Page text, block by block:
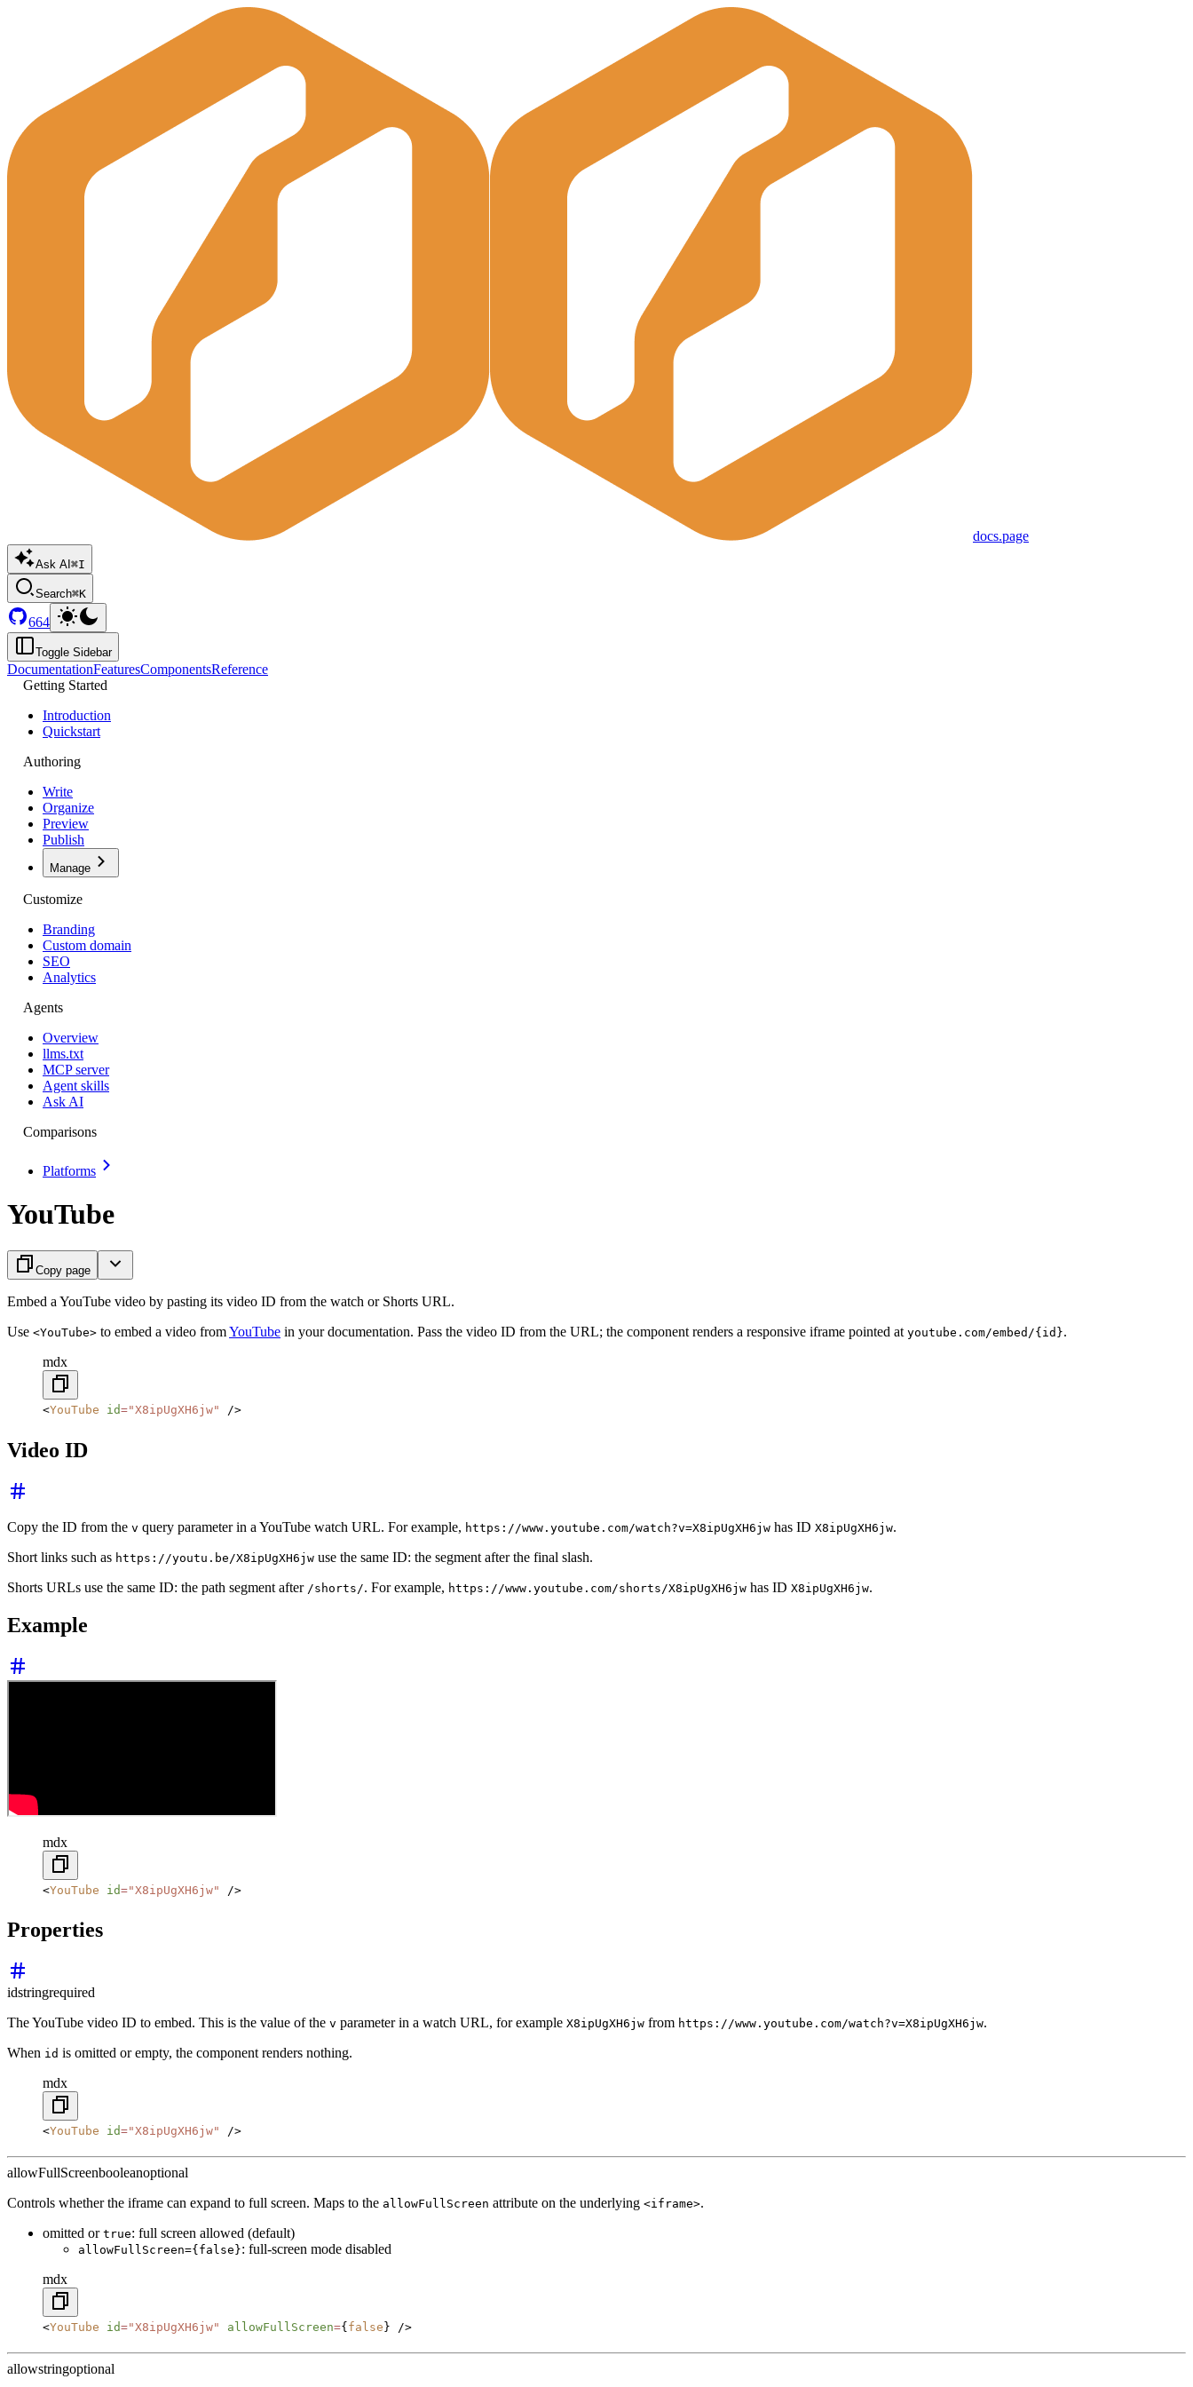
docs.page
Ask AI ⌘I
Search⌘K
664
Toggle Sidebar
DocumentationFeaturesComponentsReference
Getting Started
Introduction
Quickstart
Authoring
Write
Organize
Preview
Publish
Manage
Customize
Branding
Custom domain
SEO
Analytics
Agents
Overview
llms.txt
MCP server
Agent skills
Ask AI
Comparisons
Platforms
YouTube
Copy page
Embed a YouTube video by pasting its video ID from the watch or Shorts URL.
Use <YouTube> to embed a video fromYouTube in your documentation. Pass the video ID from the URL; the component renders a responsive iframe pointed at youtube.com/embed/{id}.
mdx
<YouTube id="X8ipUgXH6jw" />
Video ID
Copy the ID from the v query parameter in a YouTube watch URL. For example, https://www.youtube.com/watch?v=X8ipUgXH6jw has ID X8ipUgXH6jw.
Short links such as https://youtu.be/X8ipUgXH6jw use the same ID: the segment after the final slash.
Shorts URLs use the same ID: the path segment after /shorts/. For example, https://www.youtube.com/shorts/X8ipUgXH6jw has ID X8ipUgXH6jw.
Example
mdx
<YouTube id="X8ipUgXH6jw" />
Properties
idstringrequired
The YouTube video ID to embed. This is the value of the v parameter in a watch URL, for example X8ipUgXH6jw from https://www.youtube.com/watch?v=X8ipUgXH6jw.
When id is omitted or empty, the component renders nothing.
mdx
<YouTube id="X8ipUgXH6jw" />
allowFullScreenbooleanoptional
Controls whether the iframe can expand to full screen. Maps to the allowFullScreen attribute on the underlying <iframe>.
omitted or true: full screen allowed (default)
allowFullScreen={false}: full-screen mode disabled
mdx
<YouTube id="X8ipUgXH6jw" allowFullScreen={ false } />
allowstringoptional